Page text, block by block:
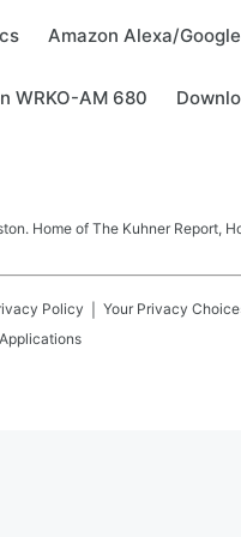
Amazon Alexa/
WRKO-AM 680
Home of The Kuhner Report,
Policy
Your Privacy